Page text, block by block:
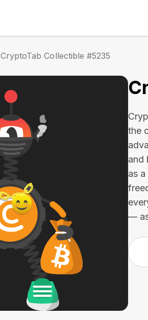
CryptoTab Collectible #5235
the
and
as
—